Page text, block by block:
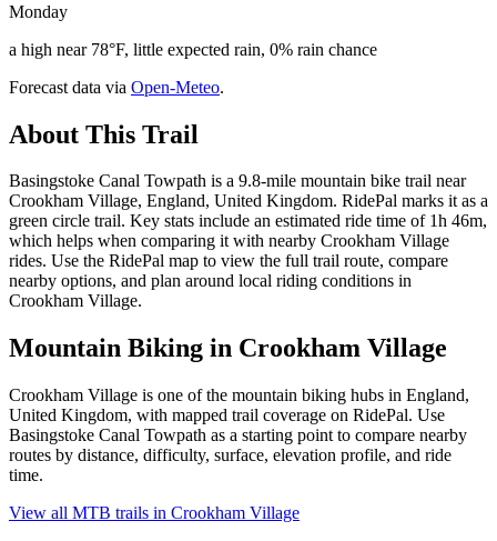
Monday
a high near 78°F, little expected rain, 0% rain chance
Forecast data via Open-Meteo.
About This Trail
Basingstoke Canal Towpath is a 9.8-mile mountain bike trail near
Crookham Village, England, United Kingdom. RidePal marks it as a
green circle trail. Key stats include an estimated ride time of 1h 46m,
which helps when comparing it with nearby Crookham Village
rides. Use the RidePal map to view the full trail route, compare
nearby options, and plan around local riding conditions in
Crookham Village.
Mountain Biking in Crookham Village
Crookham Village is one of the mountain biking hubs in England,
United Kingdom, with mapped trail coverage on RidePal. Use
Basingstoke Canal Towpath as a starting point to compare nearby
routes by distance, difficulty, surface, elevation profile, and ride
time.
View all MTB trails in Crookham Village